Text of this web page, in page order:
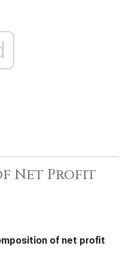
Net Profit
of net profit